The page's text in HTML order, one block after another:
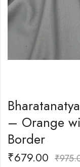
– Orange
Border
₹679.00 ₹